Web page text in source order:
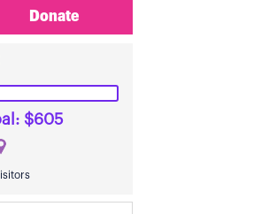
Donate
$605